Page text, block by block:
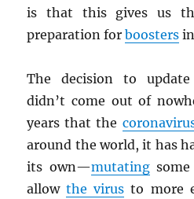
is that this gives us
preparation forboosters
The decision to update
didn’t come out of
years that the
around the world, it has
its own—mutating
allowthe virus to more